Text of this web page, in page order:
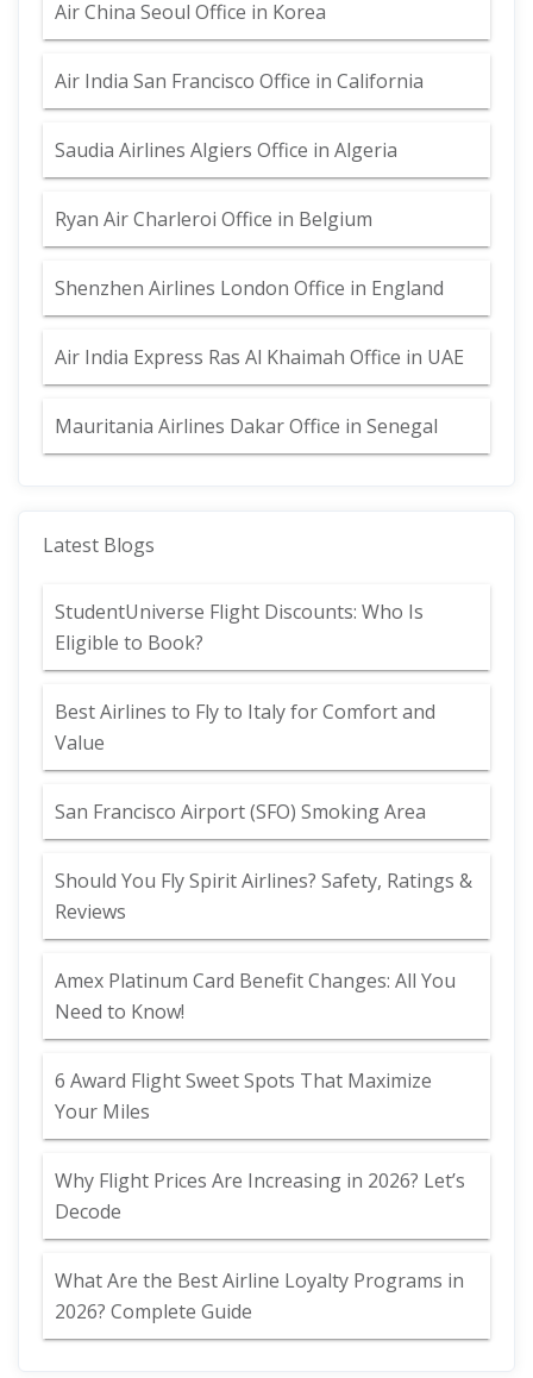
Air China Seoul Office in Korea
Air India San Francisco Office in California
Saudia Airlines Algiers Office in Algeria
Ryan Air Charleroi Office in Belgium
Shenzhen Airlines London Office in England
Air India Express Ras Al Khaimah Office in UAE
Mauritania Airlines Dakar Office in Senegal
Latest Blogs
StudentUniverse Flight Discounts: Who Is
Eligible to Book?
Best Airlines to Fly to Italy for Comfort and
Value
San Francisco Airport (SFO) Smoking Area
Should You Fly Spirit Airlines? Safety, Ratings &
Reviews
Amex Platinum Card Benefit Changes: All You
Need to Know!
6 Award Flight Sweet Spots That Maximize
Your Miles
Why Flight Prices Are Increasing in 2026? Let’s
Decode
What Are the Best Airline Loyalty Programs in
2026? Complete Guide